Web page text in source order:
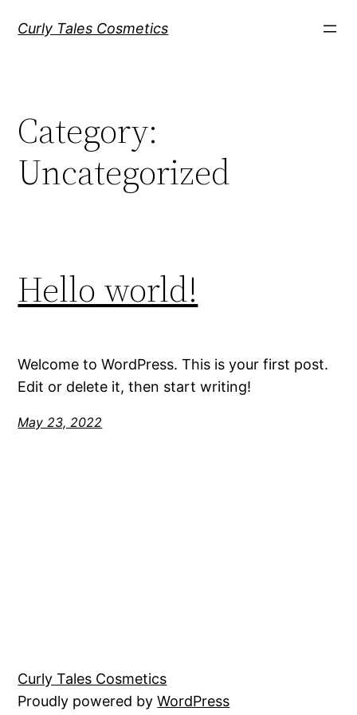
Curly Tales Cosmetics
Category:
Uncategorized
Hello world!
Welcome to WordPress. This is your first post.
Edit or delete it, then start writing!
May 23, 2022
Curly Tales Cosmetics
Proudly powered byWordPress